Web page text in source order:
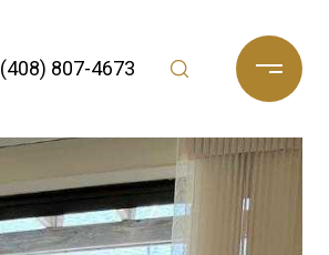
(408) 807-4673